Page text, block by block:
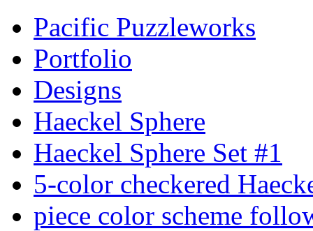
Pacific Puzzleworks
Portfolio
Designs
Haeckel Sphere
Haeckel Sphere Set #1
5-color checkered
piece color scheme